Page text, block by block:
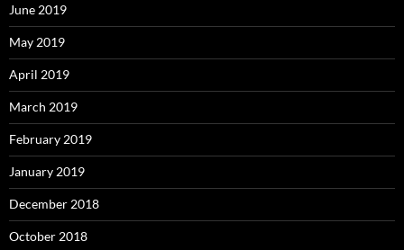
June 2019
May 2019
April 2019
March 2019
February 2019
January 2019
December 2018
October 2018